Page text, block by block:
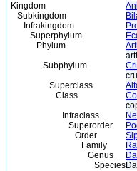
Kingdom
Subkingdom
Infrakingdom
Superphylum
Phylum
Subphylum
Superclass
Class
Infraclass
Superorder
Order
Family
Genus
Species